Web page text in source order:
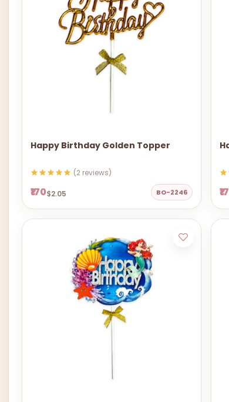
Happy Birthday Golden Topper
(2 reviews)
₹170$2.05 BO-2246